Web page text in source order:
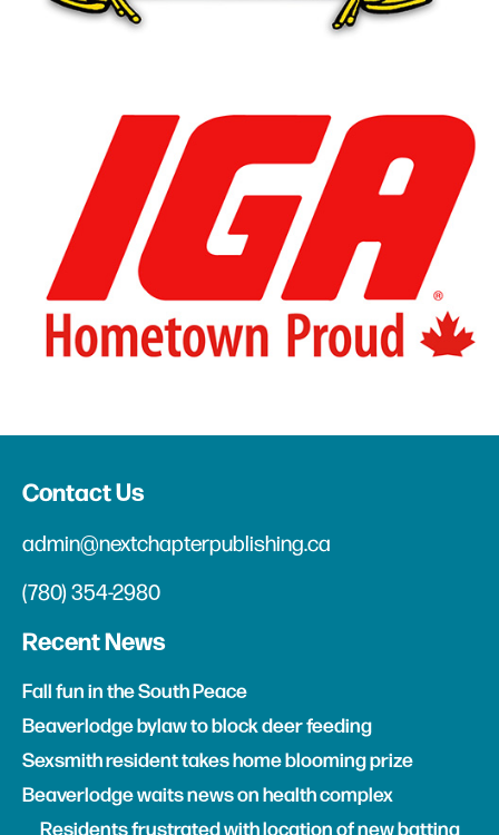
Contact Us
admin@nextchapterpublishing.ca
(780) 354-2980
Recent News
Fall fun in the South Peace
Beaverlodge bylaw to block deer feeding
Sexsmith resident takes home blooming prize
Beaverlodge waits news on health complex
Residents frustrated with location of new batting